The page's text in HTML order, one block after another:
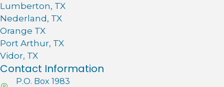
Lumberton, TX
Nederland, TX
Orange TX
Port Arthur, TX
Vidor, TX
Contact Information
P.O. Box 1983